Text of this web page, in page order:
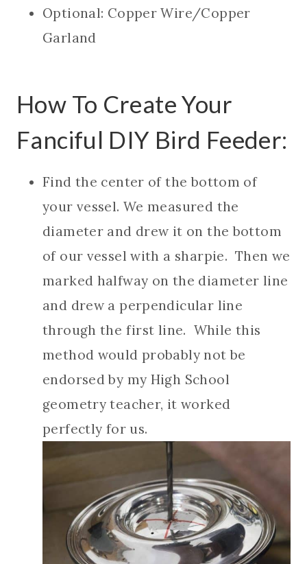
Optional: Copper Wire/Copper
Garland
How To Create Your
Fanciful DIY Bird Feeder:
Find the center of the bottom of
your vessel. We measured the
diameter and drew it on the bottom
of our vessel with a sharpie. Then we
marked halfway on the diameter line
and drew a perpendicular line
through the first line. While this
method would probably not be
endorsed by my High School
geometry teacher, it worked
perfectly for us.